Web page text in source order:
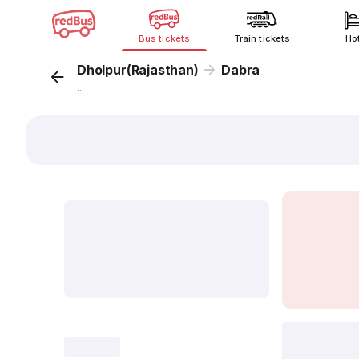
Bus tickets Train tickets
Dholpur(Rajasthan) Dabra
...